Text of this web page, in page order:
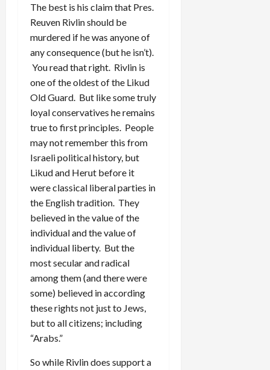
The best is his claim that Pres.
Reuven Rivlin should be
murdered if he was anyone of
any consequence (but he isn’t).
You read that right. Rivlin is
one of the oldest of the Likud
Old Guard. But like some truly
loyal conservatives he remains
true to first principles. People
may not remember this from
Israeli political history, but
Likud and Herut before it
were classical liberal parties in
the English tradition. They
believed in the value of the
individual and the value of
individual liberty. But the
most secular and radical
among them (and there were
some) believed in according
these rights not just to Jews,
but to all citizens; including
“Arabs.”
So while Rivlin does support a